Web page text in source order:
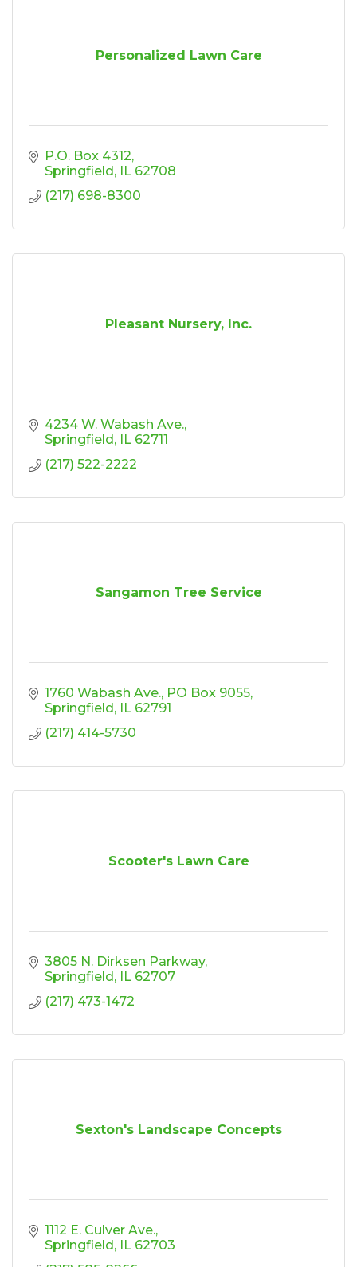
Personalized Lawn Care
P.O. Box 4312
Springfield
IL 62708
(217) 698-8300
Pleasant Nursery, Inc.
4234 W. Wabash Ave.
Springfield
IL 62711
(217) 522-2222
Sangamon Tree Service
1760 Wabash Ave. PO Box 9055
Springfield
IL 62791
(217) 414-5730
Scooter's Lawn Care
3805 N. Dirksen Parkway
Springfield
IL 62707
(217) 473-1472
Sexton's Landscape Concepts
1112 E. Culver Ave.
Springfield
IL 62703